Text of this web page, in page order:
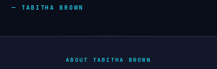
— TABITHA BROWN
ABOUT TABITHA BROWN